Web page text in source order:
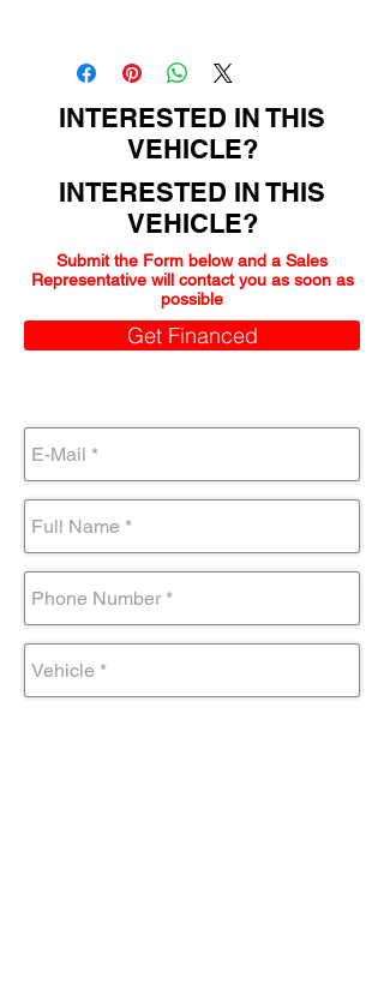
INTERESTED IN THIS
VEHICLE?
INTERESTED IN THIS
VEHICLE?
Submit the Form below and a Sales
Representative will contact you as soon as
possible
Get Financed